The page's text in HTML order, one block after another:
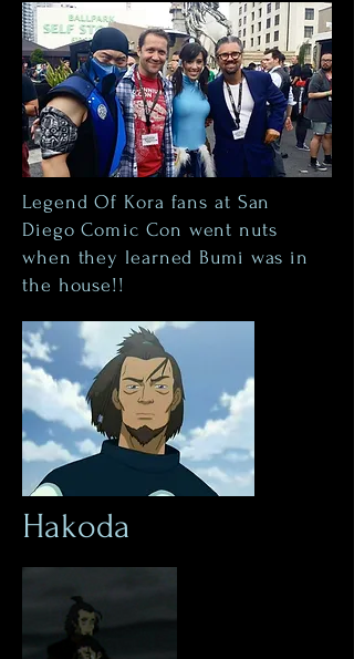
Legend Of Kora fans at San
DiegoComic Con went nuts
when they learned Bumi was in
the house!!
Hakoda